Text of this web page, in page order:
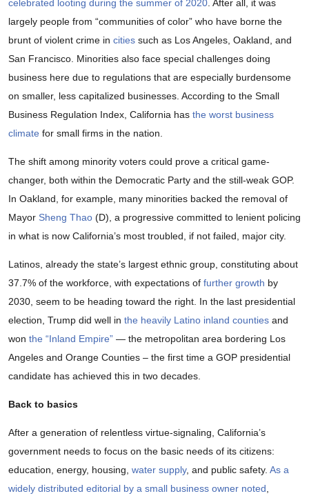
celebrated looting during the summer of 2020 . After all, it was
largely people from “communities of color” who have borne the
brunt of violent crime in cities such as Los Angeles, Oakland, and
San Francisco. Minorities also face special challenges doing
business here due to regulations that are especially burdensome
on smaller, less capitalized businesses. According to the Small
Business Regulation Index, California has the worst business
climate for small firms in the nation.
The shift among minority voters could prove a critical game-
changer, both within the Democratic Party and the still-weak GOP.
In Oakland, for example, many minorities backed the removal of
Mayor Sheng Thao (D), a progressive committed to lenient policing
in what is now California’s most troubled, if not failed, major city.
Latinos, already the state’s largest ethnic group, constituting about
37.7% of the workforce, with expectations of further growth by
2030, seem to be heading toward the right. In the last presidential
election, Trump did well in the heavily Latino inland counties and
won the “Inland Empire” — the metropolitan area bordering Los
Angeles and Orange Counties – the first time a GOP presidential
candidate has achieved this in two decades.
Back to basics
After a generation of relentless virtue-signaling, California’s
government needs to focus on the basic needs of its citizens:
education, energy, housing, water supply, and public safety. As a
widely distributed editorial by a small business owner noted